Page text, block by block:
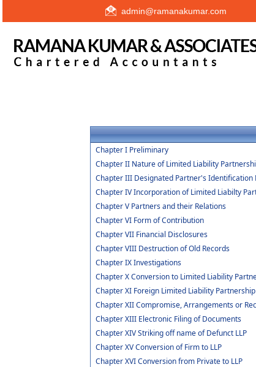
admin@ramanakumar.com
Chapter I Preliminary
Chapter II Nature of Limited Liability
Chapter III Designated Partner's Identification
Chapter IV Incorporation of Limited Liabilty
Chapter V Partners and their Relations
Chapter VI Form of Contribution
Chapter VII Financial Disclosures
Chapter VIII Destruction of Old Records
Chapter IX Investigations
Chapter X Conversion to Limited Liability
Chapter XI Foreign Limited Liability Partnership
Chapter XII Compromise, Arrangements or
Chapter XIII Electronic Filing of Documents
Chapter XIV Striking off name of Defunct LLP
Chapter XV Conversion of Firm to LLP
Chapter XVI Conversion from Private to LLP